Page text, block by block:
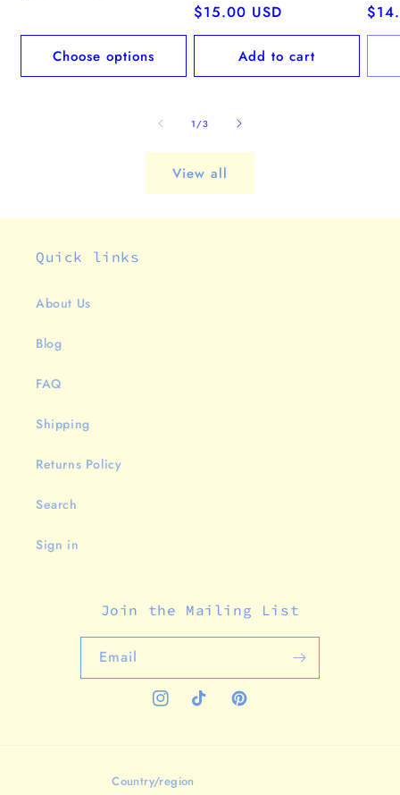
Choose options
Regular
price
$15.00 USD
Add to cart
1 /of
3
View all
Quick links
About Us
Blog
FAQ
Shipping
Returns Policy
Search
Sign in
Join the Mailing List
Email
InstagramTikTok Pinterest
Country/region